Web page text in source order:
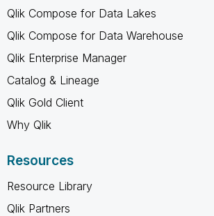
Qlik Compose for Data Lakes
Qlik Compose for Data Warehouse
Qlik Enterprise Manager
Catalog & Lineage
Qlik Gold Client
Why Qlik
Resources
Resource Library
Qlik Partners